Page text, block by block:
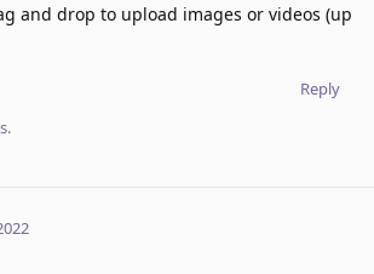
and drop to upload images or videos (up
Reply